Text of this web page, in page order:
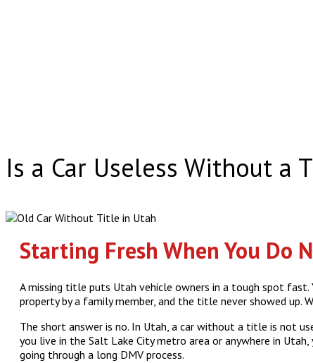
Is a Car Useless Without a
Starting Fresh When You Do
A missing title puts Utah vehicle owners in a tough spot
property by a family member, and the title never showed
The short answer is no. In Utah, a car without a title is not
you live in the Salt Lake City metro area or anywhere in
going through a long DMV process.